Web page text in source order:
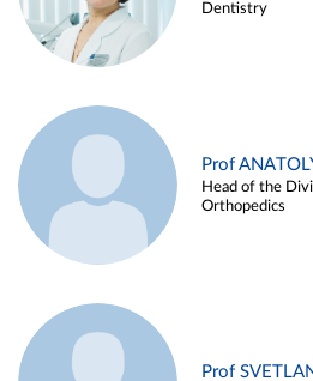
Dentistry
Prof
Head of the
Orthopedics
Prof